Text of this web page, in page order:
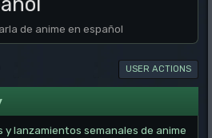
de anime en español
USER ACTIONS
lanzamientos semanales de anime